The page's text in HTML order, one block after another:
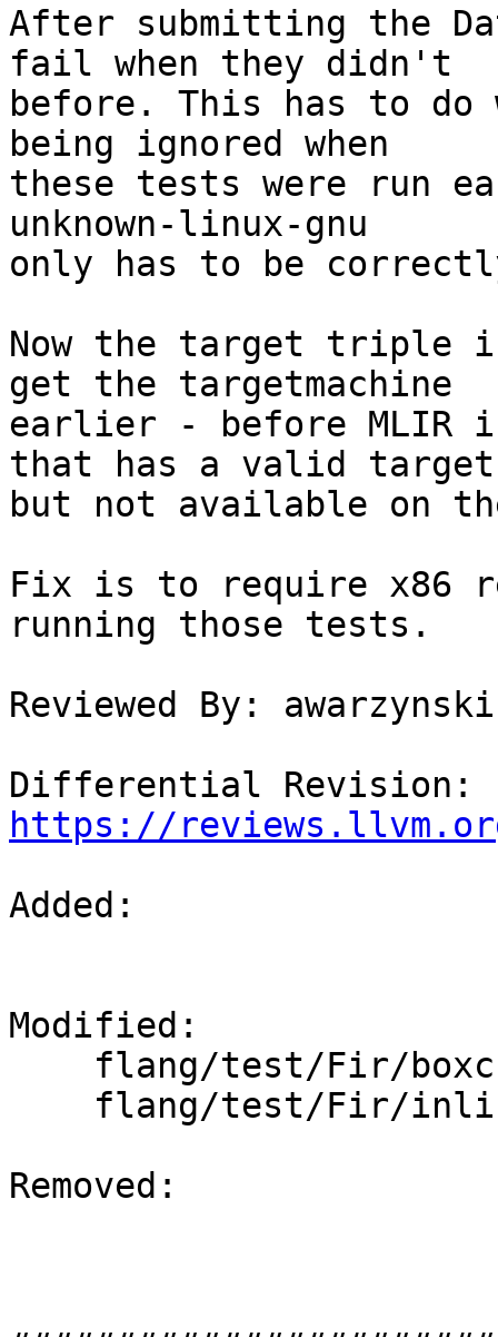
After submitting the
fail when they didn't
before. This has to
being ignored when
these tests were run
unknown-linux-gnu
only has to be
Now the target triple
get the targetmachine
earlier - before MLIR
that has a valid target
but not available on
Fix is to require x86
running those tests.
Reviewed By: awarzynski
https://
Added:
Modified:
Removed: